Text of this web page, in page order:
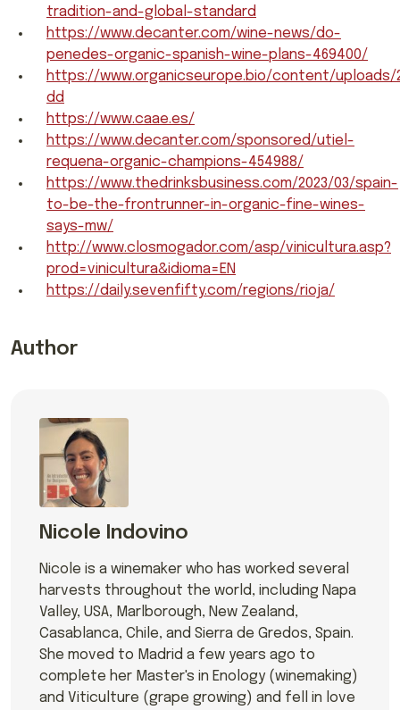
tradition-and-global-standard
https://www.decanter.com/wine-news/do-
penedes-organic-spanish-wine-plans-469400/
https://www.organicseurope.bio/content/
dd
https://www.caae.es/
https://www.decanter.com/sponsored/utiel-
requena-organic-champions-454988/
https://www.thedrinksbusiness.com/2023/03/spain-
to-be-the-frontrunner-in-organic-fine-wines-
says-mw/
http://www.closmogador.com/asp/vinicultura.asp?
prod=vinicultura&idioma=EN
https://daily.sevenfifty.com/regions/rioja/
Author
Nicole Indovino
Nicole is a winemaker who has worked several
harvests throughout the world, including Napa
Valley, USA, Marlborough, New Zealand,
Casablanca, Chile, and Sierra de Gredos, Spain.
She moved to Madrid a few years ago to
complete her Master's in Enology (winemaking)
and Viticulture (grape growing) and fell in love